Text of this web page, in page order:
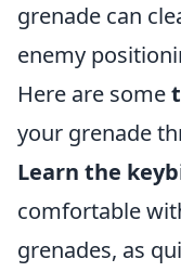
grenade can
enemy
Here are some
your grenade
Learn the
comfortable
grenades, as